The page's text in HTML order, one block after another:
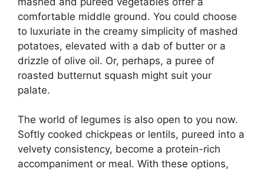
comfortable middle ground. You could choose
to luxuriate in the creamy simplicity of mashed
potatoes, elevated with a dab of butter or a
drizzle of olive oil. Or, perhaps, a puree of
roasted butternut squash might suit your
palate.
The world of legumes is also open to you now.
Softly cooked chickpeas or lentils, pureed into a
velvety consistency, become a protein-rich
accompaniment or meal. With these options,